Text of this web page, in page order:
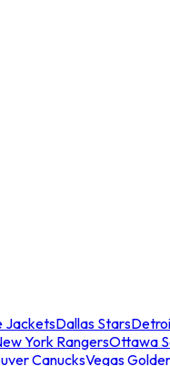
JacketsDallas Stars
York RangersOttawa
CanucksVegas